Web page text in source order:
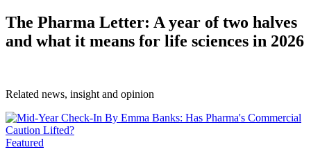
The Pharma Letter: A year of two halves
and what it means for life sciences in 2026
Related news, insight and opinion
Featured